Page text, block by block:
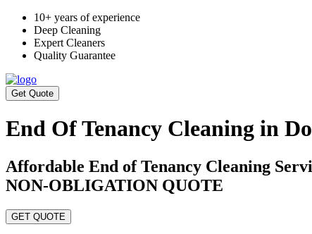
10+ years of experience
Deep Cleaning
Expert Cleaners
Quality Guarantee
Get Quote
End Of Tenancy Cleaning in
Affordable End of Tenancy Cleaning
NON-OBLIGATION QUOTE
GET QUOTE